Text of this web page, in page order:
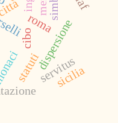
statuti
roma
dispersione
servitus
cibo
sicilia